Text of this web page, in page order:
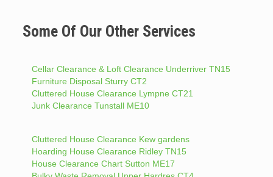
Some Of Our Other Services
Cellar Clearance & Loft Clearance Underriver TN15
Furniture Disposal Sturry CT2
Cluttered House Clearance Lympne CT21
Junk Clearance Tunstall ME10
Cluttered House Clearance Kew gardens
Hoarding House Clearance Ridley TN15
House Clearance Chart Sutton ME17